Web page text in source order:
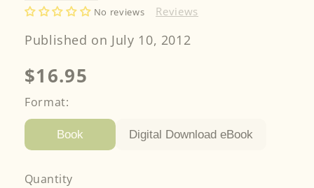
No reviews Reviews
Published on July 10, 2012
Regular
price
$16.95
Format:
Book Digital Download eBook
Quantity